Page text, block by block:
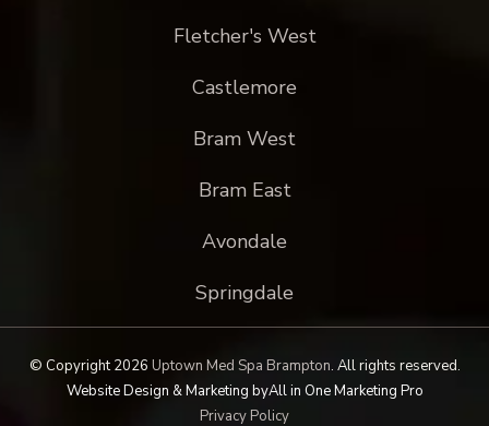
Fletcher's West
Castlemore
Bram West
Bram East
Avondale
Springdale
© Copyright 2026 Uptown Med Spa Brampton. All rights reserved.
Website Design & Marketing byAll in One Marketing Pro
Privacy Policy